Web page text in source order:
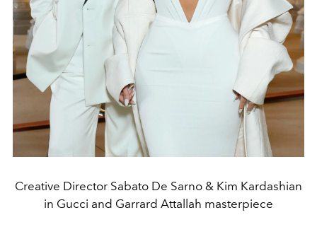
Creative Director Sabato De Sarno & Kim Kardashian
in Gucci and Garrard Attallah masterpiece